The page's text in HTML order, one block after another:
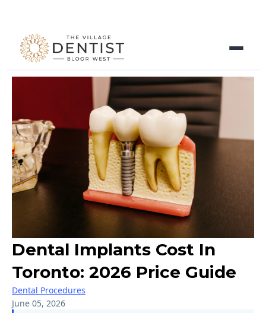
Dental Implants Cost In
Toronto: 2026 Price Guide
Dental Procedures
June 05, 2026